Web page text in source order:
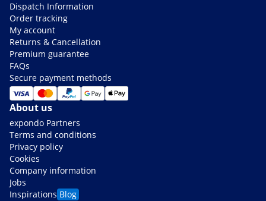
Dispatch Information
Order tracking
My account
Returns & Cancellation
Premium guarantee
FAQs
Secure payment methods
About us
expondo Partners
Terms and conditions
Privacy policy
Cookies
Company information
Jobs
Inspirations Blog